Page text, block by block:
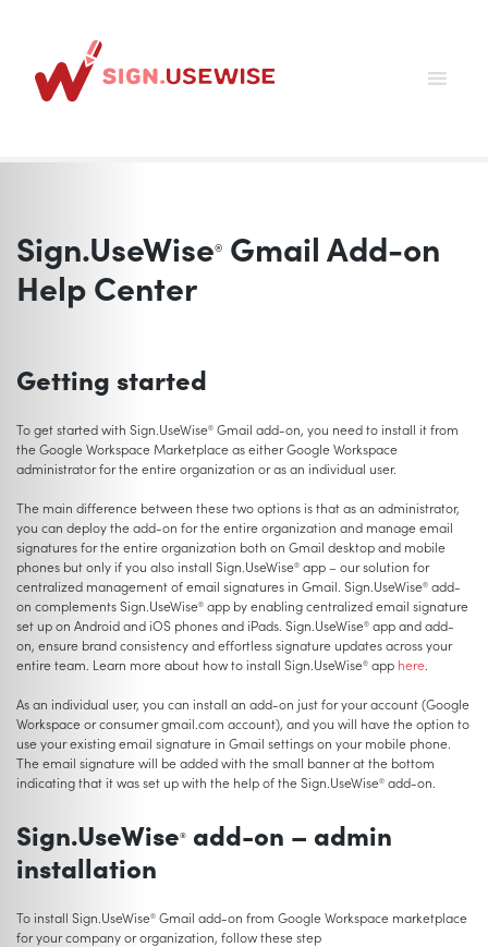
Sign.UseWise®
Gmail Add-on
Help Center
Getting started
To get started with Sign.UseWise® Gmail add-on, you need to install it from
the Google Workspace Marketplace as either Google Workspace
administrator for the entire organization or as an individual user.
The main difference between these two options is that as an administrator,
you can deploy the add-on for the entire organization and manage email
signatures for the entire organization both on Gmail desktop and mobile
phones but only if you also install Sign.UseWise® app – our solution for
centralized management of email signatures in Gmail. Sign.UseWise® add-
on complements Sign.UseWise® app by enabling centralized email signature
set up on Android and iOS phones and iPads. Sign.UseWise® app and add-
on, ensure brand consistency and effortless signature updates across your
entire team. Learn more about how to install Sign.UseWise® app here
As an individual user, you can install an add-on just for your account (Google
Workspace or consumer gmail.com account), and you will have the option to
use your existing email signature in Gmail settings on your mobile phone.
The email signature will be added with the small banner at the bottom
indicating that it was set up with the help of the Sign.UseWise® add-on.
Sign.UseWise®
add-on – admin
installation
To install Sign.UseWise® Gmail add-on from Google Workspace marketplace
for your company or organization, follow these step